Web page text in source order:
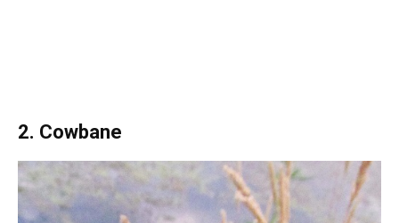
2. Cowbane